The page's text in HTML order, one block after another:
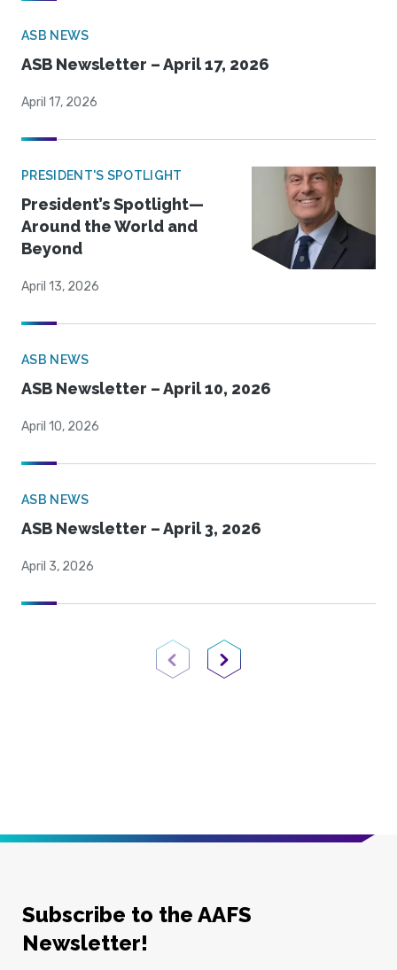
ASB NEWS
ASB Newsletter – April 17, 2026
April 17, 2026
PRESIDENT'S SPOTLIGHT
President’s Spotlight—
Around the World and
Beyond
April 13, 2026
ASB NEWS
ASB Newsletter – April 10, 2026
April 10, 2026
ASB NEWS
ASB Newsletter – April 3, 2026
April 3, 2026
Previous PageNext Page
Subscribe to the AAFS
Newsletter!